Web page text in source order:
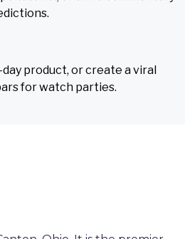
product, or create a viral
for watch parties.